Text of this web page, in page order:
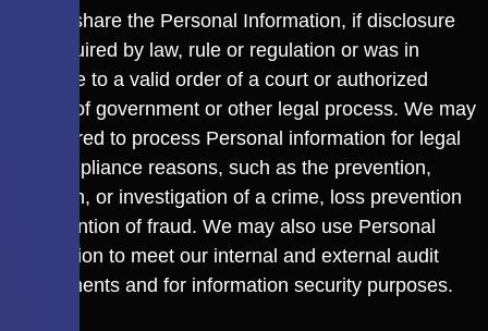
We will share the Personal Information, if disclosure
was required by law, rule or regulation or was in
response to a valid order of a court or authorized
agency of government or other legal process. We may
be required to process Personal information for legal
and compliance reasons, such as the prevention,
detection, or investigation of a crime, loss prevention
or prevention of fraud. We may also use Personal
Information to meet our internal and external audit
requirements and for information security purposes.